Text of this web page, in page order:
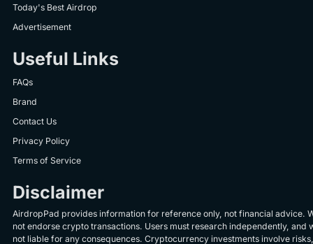
Today's Best Airdrop
Advertisement
Useful Links
FAQs
Brand
Contact Us
Privacy Policy
Terms of Service
Disclaimer
AirdropPad provides information for reference only, not financial advice.
not endorse crypto transactions. Users must research independently, and
not liable for any consequences. Cryptocurrency investments involve risks,